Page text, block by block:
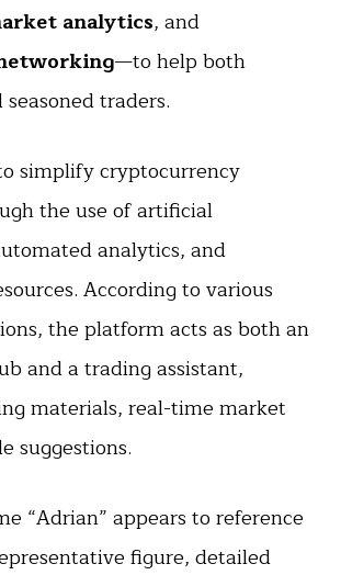
analytics, and
—to help both
traders.
simplify cryptocurrency
the use of artificial
analytics, and
According to various
the platform acts as both an
and a trading assistant,
materials, real-time market
suggestions.
“Adrian” appears to reference
figure, detailed